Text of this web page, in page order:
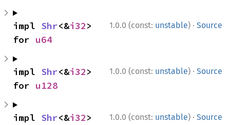
1.0.0 (const: unstable) · Source
impl Shr<&i32>
for u64
1.0.0 (const: unstable) · Source
impl Shr<&i32>
for u128
1.0.0 (const: unstable) · Source
impl Shr<&i32>